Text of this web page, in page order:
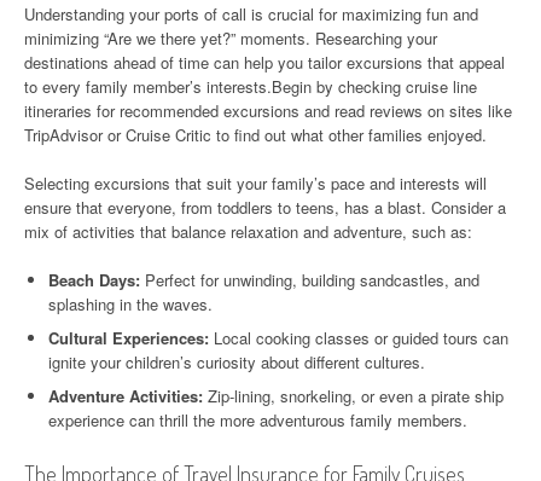
Understanding your ports of call is crucial for maximizing fun and
minimizing “Are we there yet?” moments. Researching your
destinations ahead of time can help you tailor excursions that appeal
to every family member’s interests.Begin by checking cruise line
itineraries for recommended excursions and read reviews on sites like
TripAdvisor or Cruise Critic to find out what other families enjoyed.
Selecting excursions that suit your family’s pace and interests will
ensure that everyone, from toddlers to teens, has a blast. Consider a
mix of activities that balance relaxation and adventure, such as:
Beach Days: Perfect for unwinding, building sandcastles, and
splashing in the waves.
Cultural Experiences: Local cooking classes or guided tours can
ignite your children’s curiosity about different cultures.
Adventure Activities: Zip-lining, snorkeling, or even a pirate ship
experience can thrill the more adventurous family members.
The Importance of Travel Insurance for Family Cruises